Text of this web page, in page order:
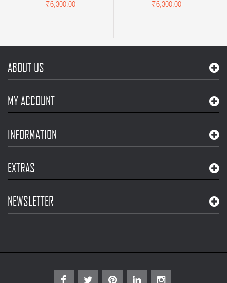
₹6,300.00 ₹6,300.00
ABOUT US
MY ACCOUNT
INFORMATION
EXTRAS
NEWSLETTER